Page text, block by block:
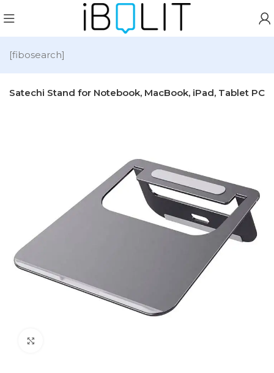
[fibosearch]
Satechi Stand for Notebook, MacBook, iPad, Tablet PC